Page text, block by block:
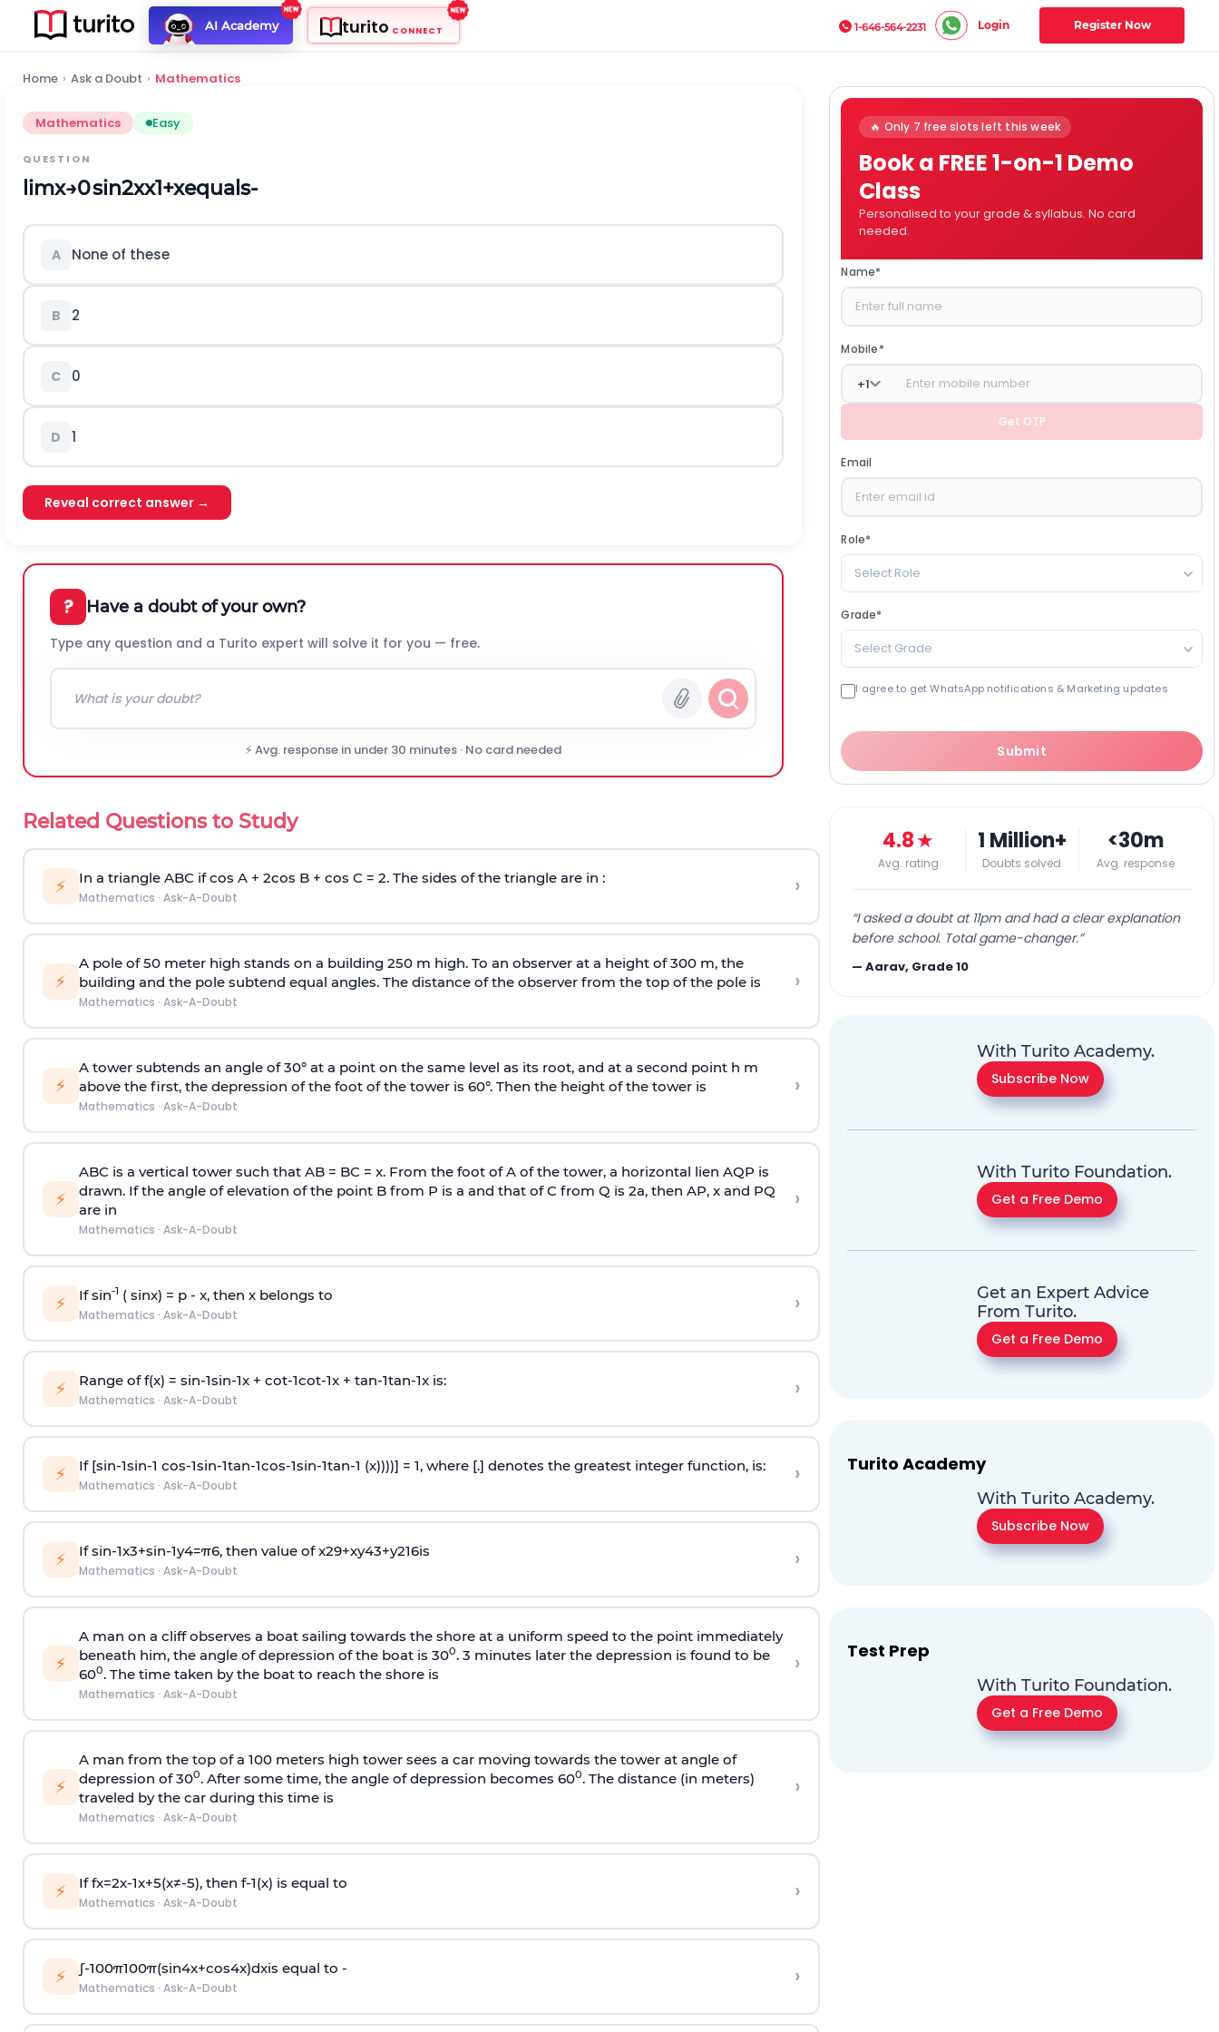
AI Academy turito CONNECT 1-646-564-2231 Login Register Now
Home › Ask a Doubt › Mathematics
Mathematics Easy
QUESTION
imx→0sin2xx1+xequals-
A None of these
B 2
C 0
D 1
Reveal correct answer →
? Have a doubt of your own?
Type any question and a Turito expert will solve it for you — free.
⚡ Avg. response in under 30 minutes · No card needed
Related Questions to Study
⚡ In a triangle ABC if cos A + 2cos B + cos C = 2. The sides of the triangle are in :
Mathematics · Ask-A-Doubt ›
⚡
A pole of 50 meter high stands on a building 250 m high. To an observer at a height of 300 m, the
building and the pole subtend equal angles. The distance of the observer from the top of the pole is
Mathematics · Ask-A-Doubt
›
⚡
A tower subtends an angle of 30° at a point on the same level as its root, and at a second point h m
above the first, the depression of the foot of the tower is 60°. Then the height of the tower is
Mathematics · Ask-A-Doubt
›
⚡
ABC is a vertical tower such that AB = BC = x. From the foot of A of the tower, a horizontal lien AQP is
drawn. If the angle of elevation of the point B from P is a and that of C from Q is 2a, then AP, x and PQ
are in
Mathematics · Ask-A-Doubt
›
⚡ If sin-1 ( sinx) = p- x, then x belongs to
Mathematics · Ask-A-Doubt ›
⚡ Range of f(x) = sin-1sin-1x + cot-1cot-1x + tan-1tan-1x is:
Mathematics · Ask-A-Doubt ›
⚡ If [sin-1sin-1 cos-1sin-1tan-1cos-1sin-1tan-1 (x))))] = 1, where [.] denotes the greatest integer function, is:
Mathematics · Ask-A-Doubt ›
⚡ Ifsin-1x3+sin-1y4=π6, then value ofx29+xy43+y216is
Mathematics · Ask-A-Doubt ›
⚡
A man on a cliff observes a boat sailing towards the shore at a uniform speed to the point immediately
beneath him, the angle of depression of the boat is 300. 3 minutes later the depression is found to be
600. The time taken by the boat to reach the shore is
Mathematics · Ask-A-Doubt
›
⚡
A man from the top of a 100 meters high tower sees a car moving towards the tower at angle of
depression of 300. After some time, the angle of depression becomes 600. The distance (in meters)
traveled by the car during this time is
Mathematics · Ask-A-Doubt
›
⚡ Iffx=2x-1x+5(x≠-5), then f-1(x) is equal to
Mathematics · Ask-A-Doubt ›
⚡ ∫-100π100π(sin4x+cos4x)dxis equal to -
Mathematics · Ask-A-Doubt ›
🔥 Only 7 free slots left this week
Book a FREE 1-on-1 Demo
Class
Personalised to your grade & syllabus. No card
needed.
Name*
Mobile*
+1
Get OTP
Email
Role*
Select Role
Grade*
Select Grade
I agree to get WhatsApp notifications & Marketing updates
Submit
4.8★
Avg. rating
1 Million+
Doubts solved
<30m
Avg. response
“I asked a doubt at 11pm and had a clear explanation
before school. Total game-changer.”
—Aarav, Grade 10
With Turito Academy.
Subscribe Now
With Turito Foundation.
Get a Free Demo
Get an Expert Advice
From Turito.
Get a Free Demo
Turito Academy
With Turito Academy.
Subscribe Now
Test Prep
With Turito Foundation.
Get a Free Demo